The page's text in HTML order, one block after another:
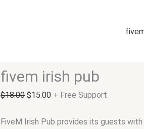
fivem irish pub
$18.00 $15.00 + Free Support
FiveM Irish Pub provides its guests